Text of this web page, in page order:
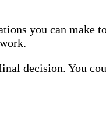
you can make
decision. You